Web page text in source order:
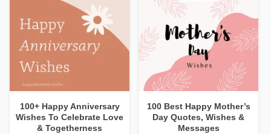
100+ Happy Anniversary
Wishes To Celebrate Love
& Togetherness
100 Best Happy Mother’s
Day Quotes, Wishes &
Messages